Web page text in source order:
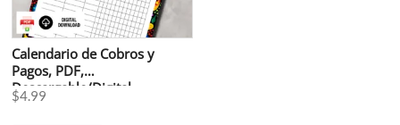
Calendario de Cobros y
Pagos, PDF,
Descargable/Digital
$4.99